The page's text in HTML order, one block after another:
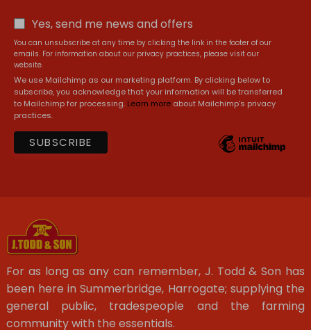
Yes, send me news and offers
You can unsubscribe at any time by clicking the link in the footer of our
emails. For information about our privacy practices, please visit our
website.
We use Mailchimp as our marketing platform. By clicking below to
subscribe, you acknowledge that your information will be transferred
to Mailchimp for processing. Learn more about Mailchimp's privacy
practices.
For as long as any can remember, J. Todd & Son has
been here in Summerbridge, Harrogate; supplying the
general public, tradespeople and the farming
community with the essentials.